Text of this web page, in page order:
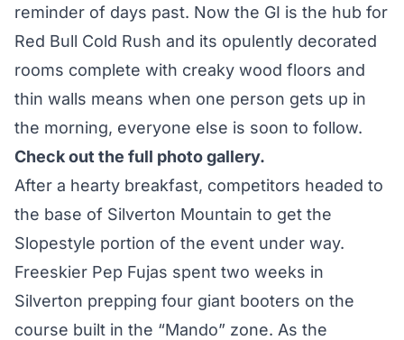
reminder of days past. Now the GI is the hub for
Red Bull Cold Rush and its opulently decorated
rooms complete with creaky wood floors and
thin walls means when one person gets up in
the morning, everyone else is soon to follow.
Check out the full photo gallery.
After a hearty breakfast, competitors headed to
the base of Silverton Mountain to get the
Slopestyle portion of the event under way.
Freeskier Pep Fujas spent two weeks in
Silverton prepping four giant booters on the
course built in the “Mando” zone. As the